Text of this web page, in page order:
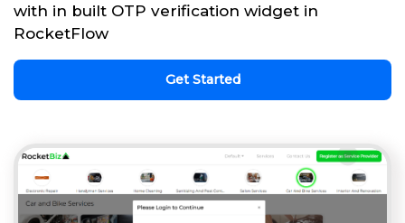
with in built OTP verification widget in
RocketFlow
Get Started